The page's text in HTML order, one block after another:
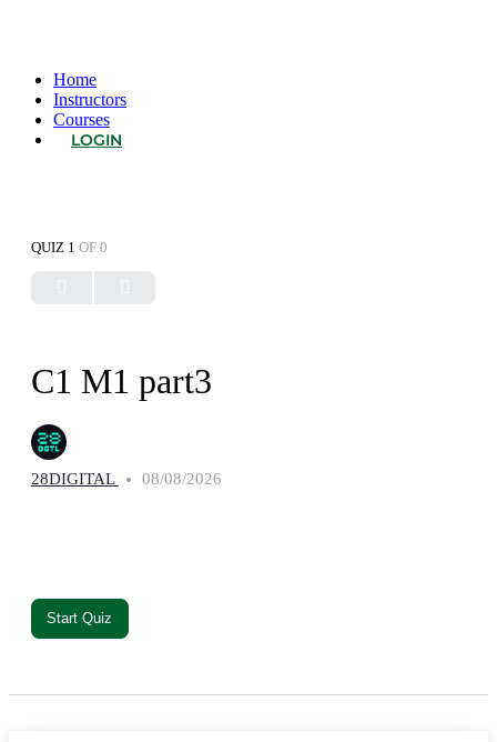
Home
Instructors
Courses
LOGIN
QUIZ 1 OF 0
C1 M1 part3
28DIGITAL 08/08/2026